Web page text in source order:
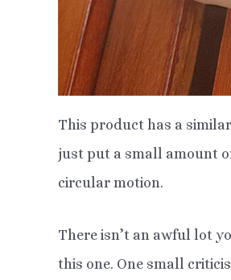
This product has a
just put a small amount
circular motion.
There isn’t an awful lot
this one. One small